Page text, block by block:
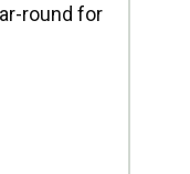
round for